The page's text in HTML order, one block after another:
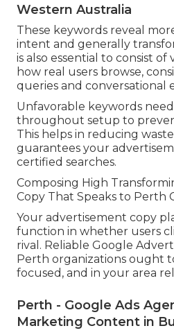
Western Australia
These keywords reveal
intent and generally
is also essential to consist
how real users browse,
queries and conversational
Unfavorable keywords
throughout setup to
This helps in reducing
guarantees your
certified searches.
Composing High
Copy That Speaks to Perth
Your advertisement copy
function in whether users
rival. Reliable Google
Perth organizations ought
focused, and in your area
Perth - Google Ads
Marketing Content in